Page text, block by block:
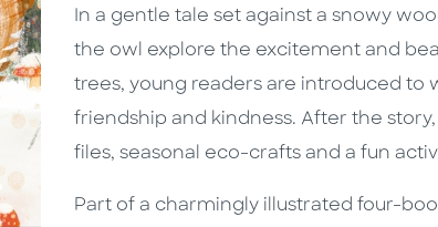
In a gentle tale set against a snowy
the owl explore the excitement and
trees, young readers are introduced to
friendship and kindness. After the
files, seasonal eco-crafts and a fun
Part of a charmingly illustrated four-